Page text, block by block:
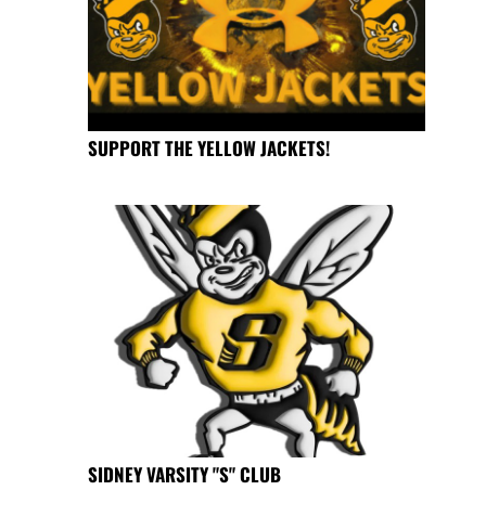
SUPPORT THE YELLOW JACKETS!
SIDNEY VARSITY "S" CLUB